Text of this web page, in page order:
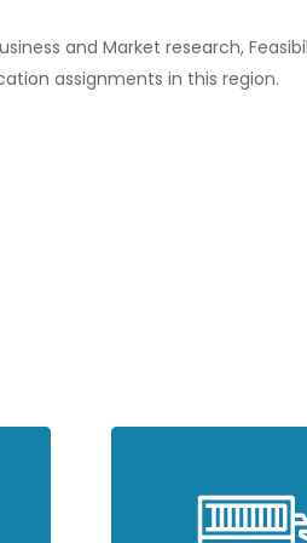
and Market research,
assignments in this region.